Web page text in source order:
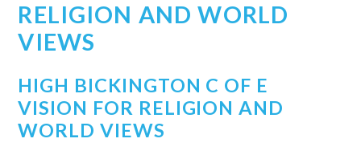
RELIGION AND WORLD
VIEWS
HIGH BICKINGTON C OF E
VISION FOR RELIGION AND
WORLD VIEWS